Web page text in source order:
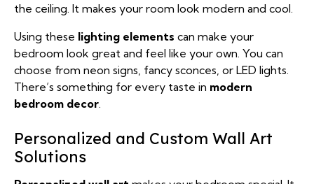
the ceiling. It makes your room look modern and cool.
Using these lighting elements can make your
bedroom look great and feel like your own. You can
choose from neon signs, fancy sconces, or LED lights.
There’s something for every taste in modern
bedroom decor.
Personalized and Custom Wall Art
Solutions